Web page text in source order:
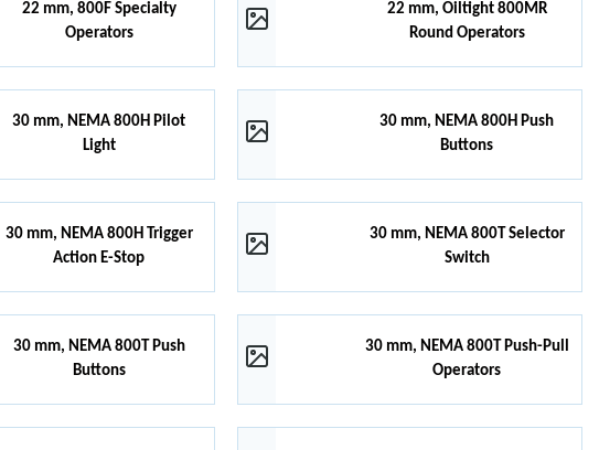
22 mm, 800F Specialty
Operators
22 mm, Oiltight 800MR
Round Operators
30 mm, NEMA 800H Pilot
Light
30 mm, NEMA 800H Push
Buttons
30 mm, NEMA 800H Trigger
Action E-Stop
30 mm, NEMA 800T Selector
Switch
30 mm, NEMA 800T Push
Buttons
30 mm, NEMA 800T Push-Pull
Operators